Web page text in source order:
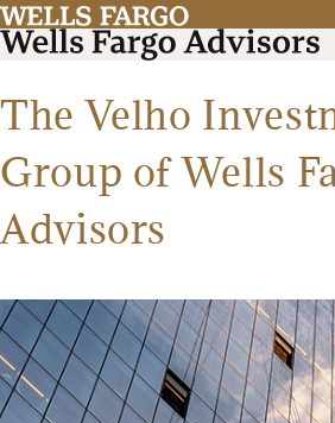
The Velho
Group of Wells
Advisors